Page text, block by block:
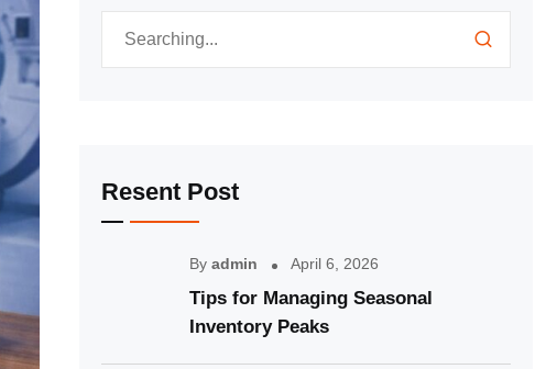
Resent Post
By admin April 6, 2026
Tips for Managing Seasonal
Inventory Peaks